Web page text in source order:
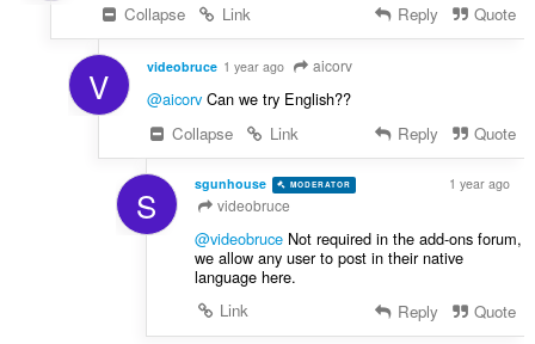
Collapse
Link Reply Quote
V videobruce 1 year ago aicorv
@aicorvCan we try English??
Collapse
Link Reply Quote
S sgunhouse MODERATOR 1 year ago
videobruce
@videobruceNot required in the add-ons forum,
we allow any user to post in their native
language here.
Link
Reply Quote